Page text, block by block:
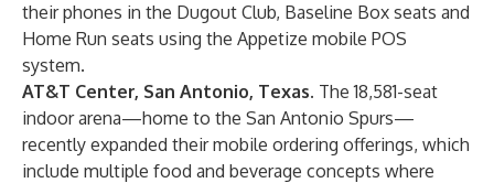
their phones in the Dugout Club, Baseline Box seats and
Home Run seats using the Appetize mobile POS
system.
AT&T Center, San Antonio, Texas. The 18,581-seat
indoor arena—home to the San Antonio Spurs—
recently expanded their mobile ordering offerings, which
include multiple food and beverage concepts where